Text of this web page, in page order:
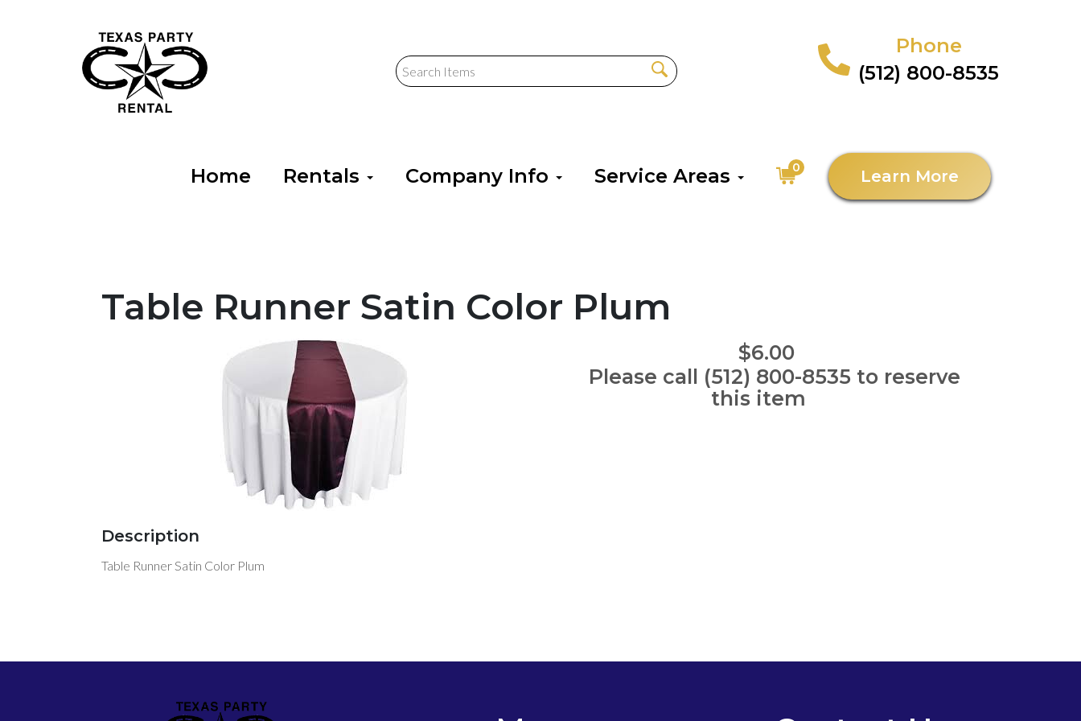
Phone
(512) 800-8535
Home Rentals Company Info Service Areas 0 Learn More
Table Runner Satin Color Plum
$6.00
Please call (512) 800-8535 to reserve
this item
Description
Table Runner Satin Color Plum